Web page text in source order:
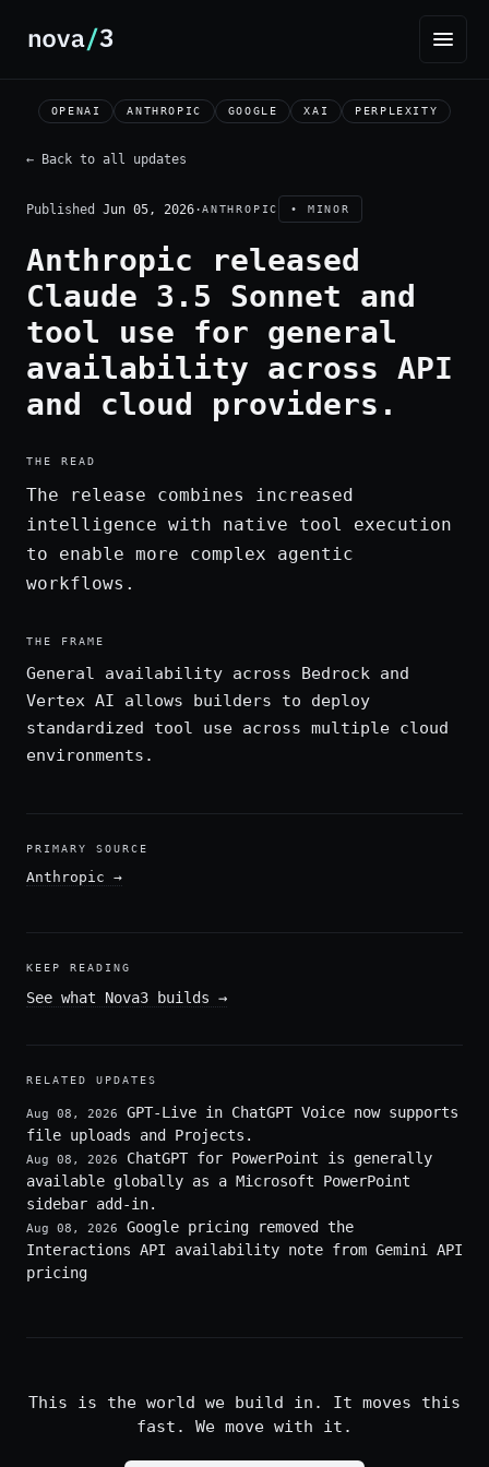
OPENAI ANTHROPIC GOOGLE XAI PERPLEXITY
← Back to all updates
Published Jun 05, 2026·ANTHROPIC • MINOR
Anthropic released
Claude 3.5 Sonnet and
tool use for general
availability across API
and cloud providers.
THE READ
The release combines increased
intelligence with native tool execution
to enable more complex agentic
workflows.
THE FRAME
General availability across Bedrock and
Vertex AI allows builders to deploy
standardized tool use across multiple cloud
environments.
PRIMARY SOURCE
Anthropic →
KEEP READING
See what Nova3 builds →
RELATED UPDATES
Aug 08, 2026
GPT-Live in ChatGPT Voice now supports
file uploads and Projects.
Aug 08, 2026
ChatGPT for PowerPoint is generally
available globally as a Microsoft PowerPoint
sidebar add-in.
Aug 08, 2026
Google pricing removed the
Interactions API availability note from Gemini API
pricing
This is the world we build in. It moves this
fast. We move with it.